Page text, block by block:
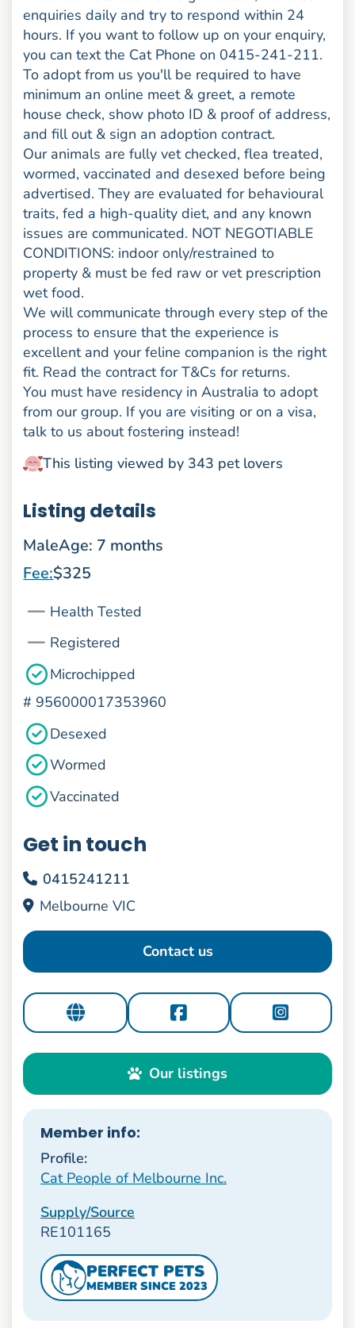
enquiries daily and try to respond within 24
hours. If you want to follow up on your enquiry,
you can text the Cat Phone on 0415-241-211.
To adopt from us you'll be required to have
minimum an online meet & greet, a remote
house check, show photo ID & proof of address,
and fill out & sign an adoption contract.
Our animals are fully vet checked, flea treated,
wormed, vaccinated and desexed before being
advertised. They are evaluated for behavioural
traits, fed a high-quality diet, and any known
issues are communicated. NOT NEGOTIABLE
CONDITIONS: indoor only/restrained to
property & must be fed raw or vet prescription
wet food.
We will communicate through every step of the
process to ensure that the experience is
excellent and your feline companion is the right
fit. Read the contract for T&Cs for returns.
You must have residency in Australia to adopt
from our group. If you are visiting or on a visa,
talk to us about fostering instead!
This listing viewed by 343 pet lovers
Listing details
MaleAge: 7 months
Fee:$325
Health Tested
Registered
Microchipped
# 956000017353960
Desexed
Wormed
Vaccinated
Get in touch
0415241211
Melbourne VIC
Contact us
Our listings
Member info:
Profile:
Cat People of Melbourne Inc.
Supply/Source
RE101165
PERFECT PETS
MEMBER SINCE 2023